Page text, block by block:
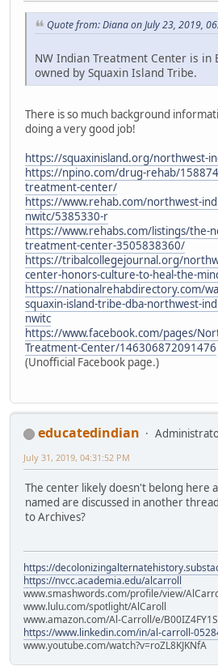
Quote from: Diana on July 23, 2019,
NW Indian Treatment Center is in
owned by Squaxin Island Tribe.
There is so much background
doing a very good job!
https://squaxinisland.org/northwest-
https://npino.com/drug-rehab/
treatment-center/
https://www.rehab.com/northwest-
nwitc/5385330-r
https://www.rehabs.com/listings/the-
treatment-center-3505838360/
https://tribalcollegejournal.org/
center-honors-culture-to-heal-the-
https://nationalrehabdirectory.com/
squaxin-island-tribe-dba-northwest-
nwitc
https://www.facebook.com/pages/
Treatment-Center/146306872091476
(Unofficial Facebook page.)
educatedindian
July 31, 2019, 04:31:52 PM
The center likely doesn't belong here
named are discussed in another
to Archives?
https://
https://nvcc.academia.edu/alcarroll
www.smashwords.com/profile/view/
www.lulu.com/spotlight/AlCaroll
www.amazon.com/Al-Carroll/e/B00IZ4FY1S
https://www.linkedin.com/in/al-carroll-
www.youtube.com/watch?v=roZL8KJKNfA